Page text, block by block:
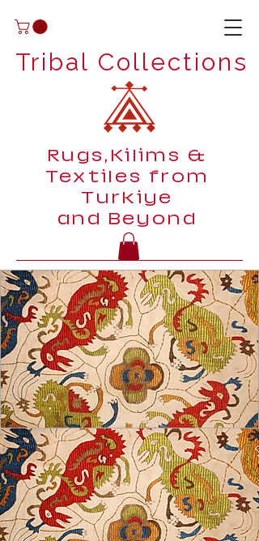
Tribal Collections
Rugs,Kilims &
Textiles from
Turkiye
and Beyond